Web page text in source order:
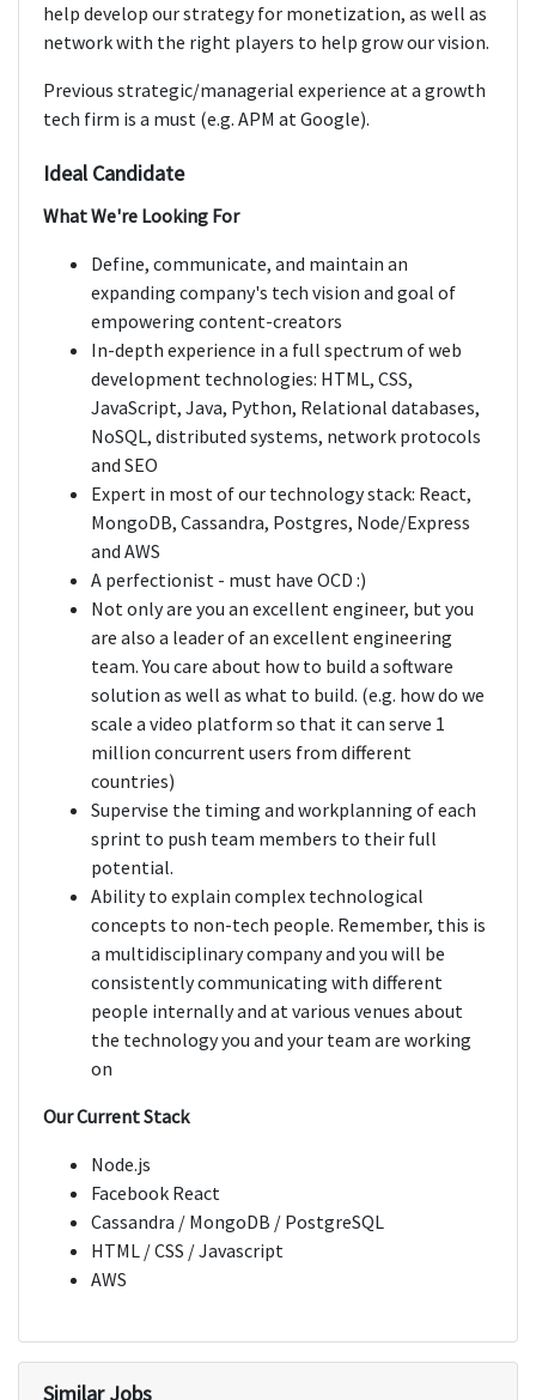
help develop our strategy for monetization, as well as
network with the right players to help grow our vision.
Previous strategic/managerial experience at a growth
tech firm is a must (e.g. APM at Google).
Ideal Candidate
What We're Looking For
Define, communicate, and maintain an
expanding company's tech vision and goal of
empowering content-creators
In-depth experience in a full spectrum of web
development technologies: HTML, CSS,
JavaScript, Java, Python, Relational databases,
NoSQL, distributed systems, network protocols
and SEO
Expert in most of our technology stack: React,
MongoDB, Cassandra, Postgres, Node/Express
and AWS
A perfectionist - must have OCD :)
Not only are you an excellent engineer, but you
are also a leader of an excellent engineering
team. You care about how to build a software
solution as well as what to build. (e.g. how do we
scale a video platform so that it can serve 1
million concurrent users from different
countries)
Supervise the timing and workplanning of each
sprint to push team members to their full
potential.
Ability to explain complex technological
concepts to non-tech people. Remember, this is
a multidisciplinary company and you will be
consistently communicating with different
people internally and at various venues about
the technology you and your team are working
on
Our Current Stack
Node.js
Facebook React
Cassandra / MongoDB / PostgreSQL
HTML / CSS / Javascript
AWS
Similar Jobs